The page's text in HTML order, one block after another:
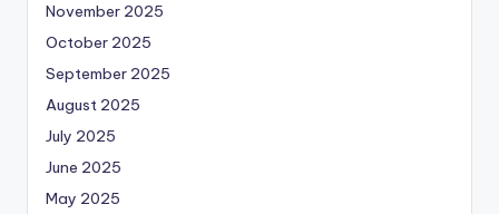
November 2025
October 2025
September 2025
August 2025
July 2025
June 2025
May 2025